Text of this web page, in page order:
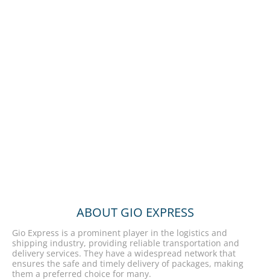
ABOUT GIO EXPRESS
Gio Express is a prominent player in the logistics and
shipping industry, providing reliable transportation and
delivery services. They have a widespread network that
ensures the safe and timely delivery of packages, making
them a preferred choice for many.